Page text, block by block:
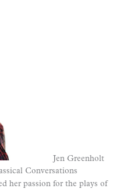
Jen Greenholt
Conversations
her passion for the plays of